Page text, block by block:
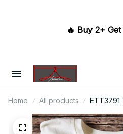
🔥 Buy 2+
Home All products
ETT3791
Time
Banned